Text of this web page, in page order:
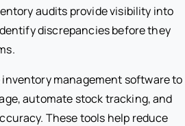
audits provide visibility into
discrepancies before they
management software to
automate stock tracking, and
These tools help reduce